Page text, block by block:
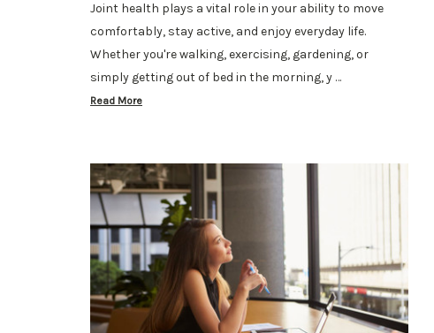
Joint health plays a vital role in your ability to move
comfortably, stay active, and enjoy everyday life.
Whether you're walking, exercising, gardening, or
simply getting out of bed in the morning, y …
Read More